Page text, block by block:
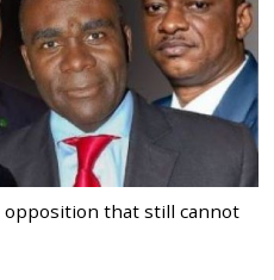
opposition that still cannot